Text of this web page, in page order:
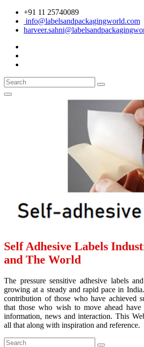
+91 11 25740089
info@labelsandpackagingworld.com
Self Adhesive Labels
and The World
The pressure sensitive adhesive labels
growing at a steady and rapid pace in
contribution of those who have achieved
that those who wish to move ahead
information, news and interaction. This
all that along with inspiration and reference.